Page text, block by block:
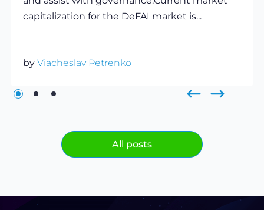
capitalization for the DeFAI market is...
by Viacheslav Petrenko
All posts